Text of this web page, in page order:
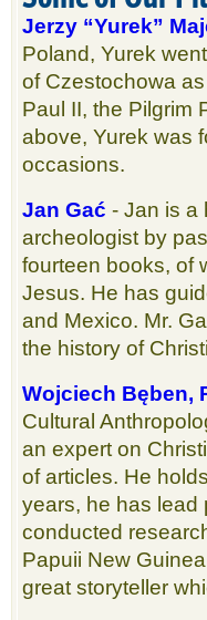
Jerzy “Yurek”
Poland, Yurek
of Czestochowa
Paul II, the Pilgrim
above, Yurek was
occasions.
Jan Gać - Jan is a
archeologist by
fourteen books, of
Jesus. He has
and Mexico. Mr.
the history of
Wojciech Bęben,
Cultural
an expert on
of articles. He
years, he has lead
conducted
Papuii New
great storyteller